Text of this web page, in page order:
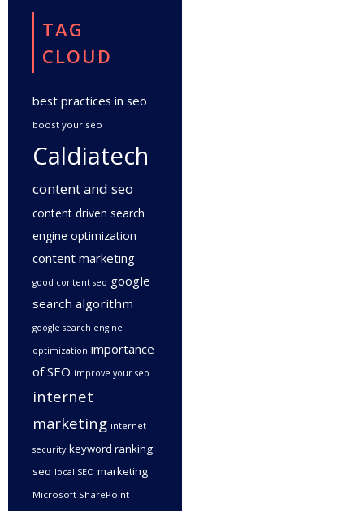
TAG
CLOUD
best practices in seo
boost your seo
Caldiatech
content and seo
content driven search
engine optimization
content marketing
good content seo google
search algorithm
google search engine
optimization importance
of SEO improve your seo
internet
marketing internet
security keyword ranking
seo local SEO marketing
Microsoft SharePoint